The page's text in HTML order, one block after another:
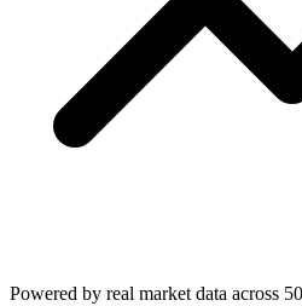
Powered by real market data across